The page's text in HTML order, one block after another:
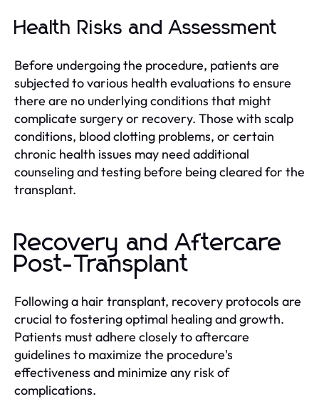
Health Risks and Assessment
Before undergoing the procedure, patients are
subjected to various health evaluations to ensure
there are no underlying conditions that might
complicate surgery or recovery. Those with scalp
conditions, blood clotting problems, or certain
chronic health issues may need additional
counseling and testing before being cleared for the
transplant.
Recovery and Aftercare
Post-Transplant
Following a hair transplant, recovery protocols are
crucial to fostering optimal healing and growth.
Patients must adhere closely to aftercare
guidelines to maximize the procedure's
effectiveness and minimize any risk of
complications.